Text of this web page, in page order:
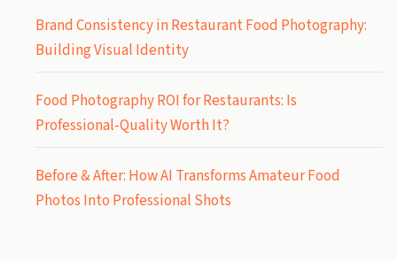
Brand Consistency in Restaurant Food Photography:
Building Visual Identity
Food Photography ROI for Restaurants: Is
Professional-Quality Worth It?
Before & After: How AI Transforms Amateur Food
Photos Into Professional Shots